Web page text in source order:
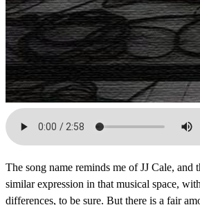
The song name reminds me of JJ Cale, and
similar expression in that musical space,
differences, to be sure. But there is a fair